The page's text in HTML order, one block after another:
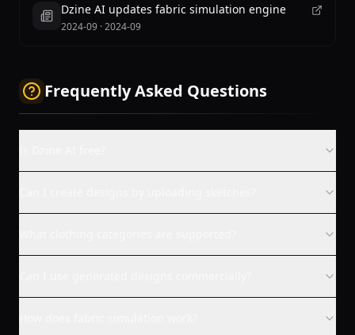
Dzine AI updates fabric simulation engine
2024-09 ·2024-09
Frequently Asked Questions